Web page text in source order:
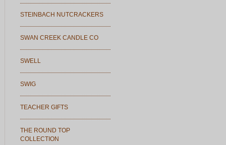
STEINBACH NUTCRACKERS
SWAN CREEK CANDLE CO
SWELL
SWIG
TEACHER GIFTS
THE ROUND TOP
COLLECTION